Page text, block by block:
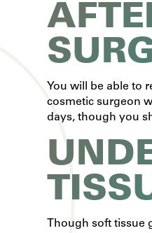
You will be able to
cosmetic surgeon
days, though you
Though soft tissue